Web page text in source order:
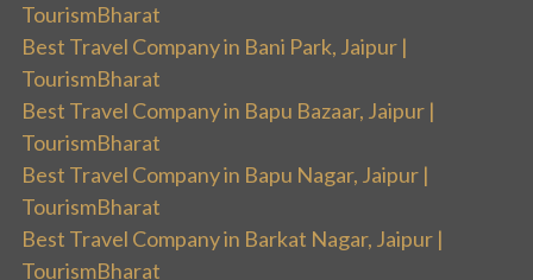
TourismBharat
Best Travel Company in Bani Park, Jaipur |
TourismBharat
Best Travel Company in Bapu Bazaar, Jaipur |
TourismBharat
Best Travel Company in Bapu Nagar, Jaipur |
TourismBharat
Best Travel Company in Barkat Nagar, Jaipur |
TourismBharat